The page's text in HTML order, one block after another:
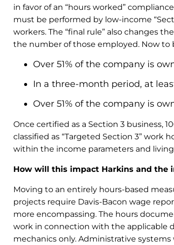
in favor of an “hours worked”
must be performed by low-income
workers. The “final rule” also changes
the number of those employed. Now to
Over 51% of the company is
In a three-month period, at
Over 51% of the company is
Once certified as a Section 3 business,
classified as “Targeted Section 3” work
within the income parameters and
How will this impact Harkins and the
Moving to an entirely hours-based
projects require Davis-Bacon wage
more encompassing. The hours
work in connection with the applicable
mechanics only. Administrative